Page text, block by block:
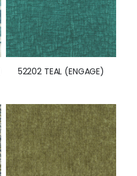
52202 TEAL (ENGAGE)